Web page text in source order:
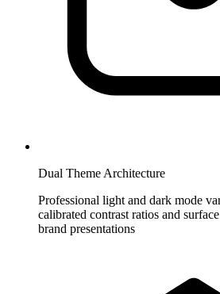
Dual Theme Architecture
Professional light and dark mode
calibrated contrast ratios and
brand presentations